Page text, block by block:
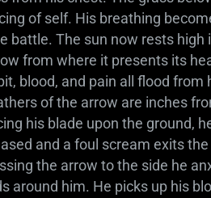
of self. His breathing
battle. The sun now rests high
from where it presents its
blood, and pain all flood
of the arrow are inches
his blade upon the ground,
and a foul scream exits
the arrow to the side he
around him. He picks up his